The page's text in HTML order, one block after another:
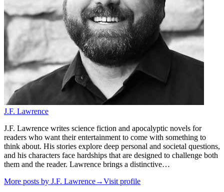
J.F. Lawrence
J.F. Lawrence writes science fiction and apocalyptic novels for
readers who want their entertainment to come with something to
think about. His stories explore deep personal and societal questions,
and his characters face hardships that are designed to challenge both
them and the reader. Lawrence brings a distinctive…
More posts by J.F. Lawrence→Visit profile